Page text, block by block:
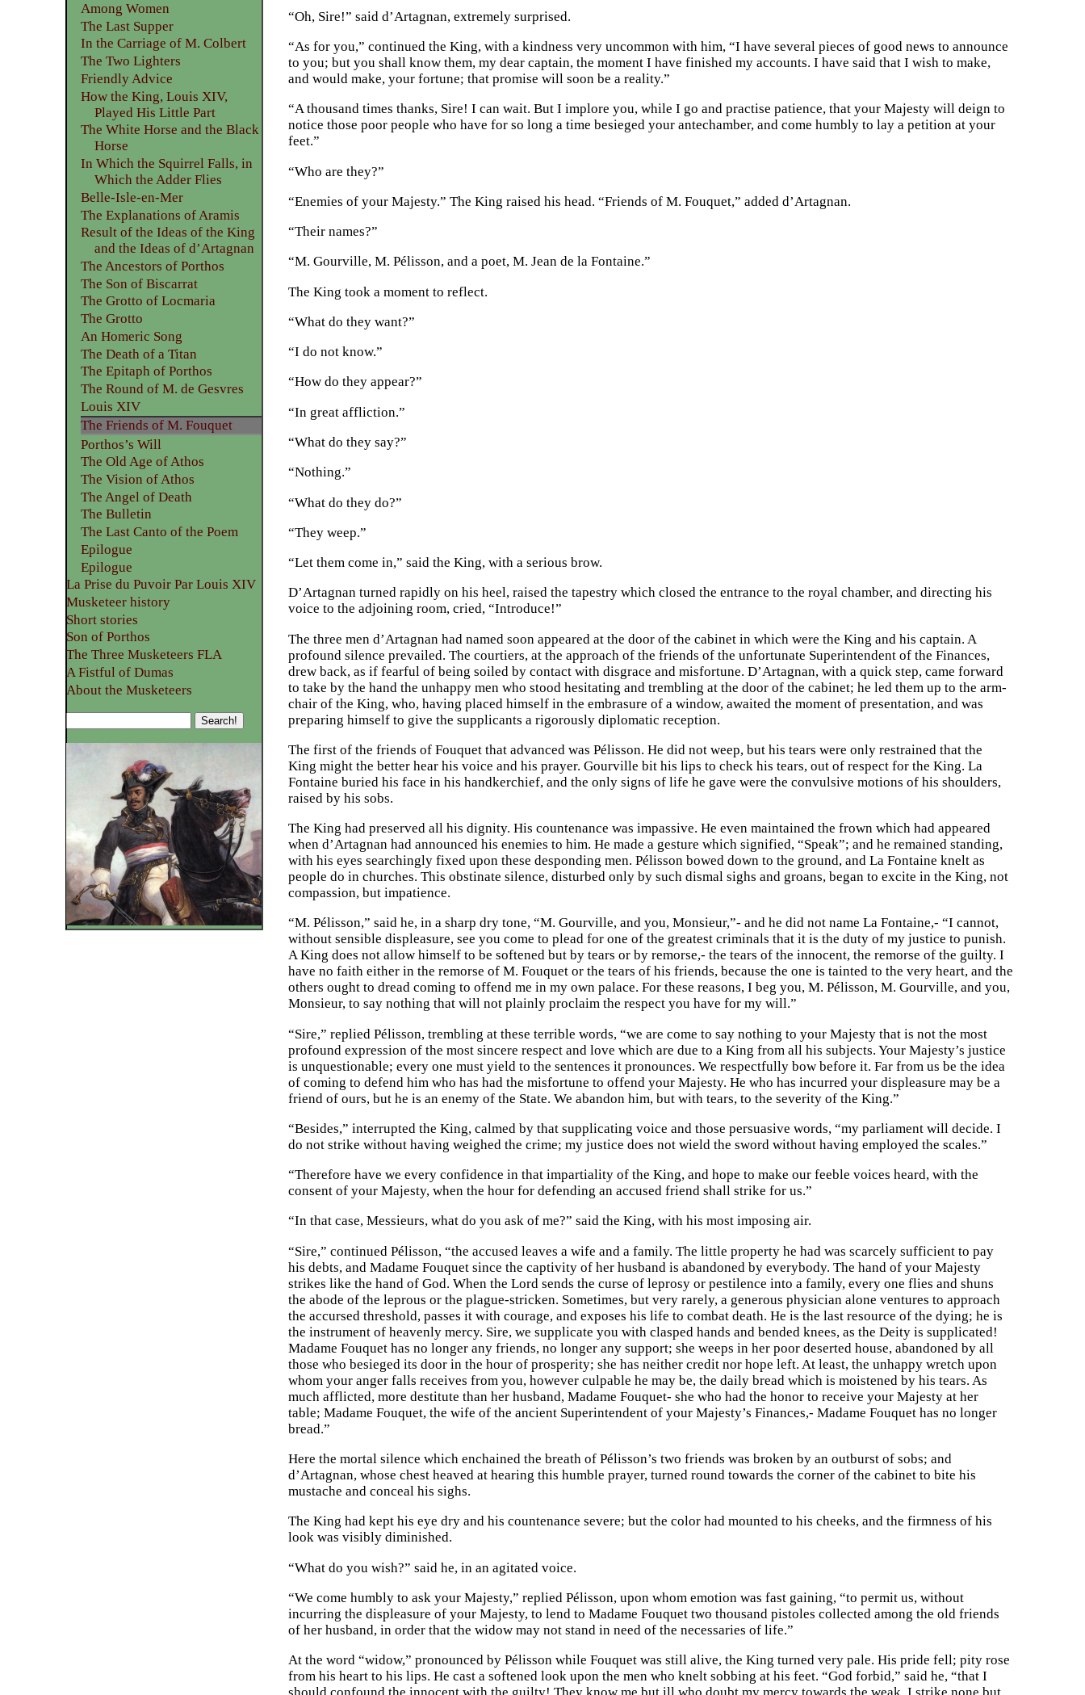
“Oh, Sire!” said d’Artagnan, extremely surprised.
“As for you,” continued the King, with a kindness very uncommon with him, “I have several pieces of good news to announce
to you; but you shall know them, my dear captain, the moment I have finished my accounts. I have said that I wish to make,
and would make, your fortune; that promise will soon be a reality.”
“A thousand times thanks, Sire! I can wait. But I implore you, while I go and practise patience, that your Majesty will deign to
notice those poor people who have for so long a time besieged your antechamber, and come humbly to lay a petition at your
feet.”
“Who are they?”
“Enemies of your Majesty.” The King raised his head. “Friends of M. Fouquet,” added d’Artagnan.
“Their names?”
“M. Gourville, M. Pélisson, and a poet, M. Jean de la Fontaine.”
The King took a moment to reflect.
“What do they want?”
“I do not know.”
“How do they appear?”
“In great affliction.”
“What do they say?”
“Nothing.”
“What do they do?”
“They weep.”
“Let them come in,” said the King, with a serious brow.
D’Artagnan turned rapidly on his heel, raised the tapestry which closed the entrance to the royal chamber, and directing his
voice to the adjoining room, cried, “Introduce!”
The three men d’Artagnan had named soon appeared at the door of the cabinet in which were the King and his captain. A
profound silence prevailed. The courtiers, at the approach of the friends of the unfortunate Superintendent of the Finances,
drew back, as if fearful of being soiled by contact with disgrace and misfortune. D’Artagnan, with a quick step, came forward
to take by the hand the unhappy men who stood hesitating and trembling at the door of the cabinet; he led them up to the arm-
chair of the King, who, having placed himself in the embrasure of a window, awaited the moment of presentation, and was
preparing himself to give the supplicants a rigorously diplomatic reception.
The first of the friends of Fouquet that advanced was Pélisson. He did not weep, but his tears were only restrained that the
King might the better hear his voice and his prayer. Gourville bit his lips to check his tears, out of respect for the King. La
Fontaine buried his face in his handkerchief, and the only signs of life he gave were the convulsive motions of his shoulders,
raised by his sobs.
The King had preserved all his dignity. His countenance was impassive. He even maintained the frown which had appeared
when d’Artagnan had announced his enemies to him. He made a gesture which signified, “Speak”; and he remained standing,
with his eyes searchingly fixed upon these desponding men. Pélisson bowed down to the ground, and La Fontaine knelt as
people do in churches. This obstinate silence, disturbed only by such dismal sighs and groans, began to excite in the King, not
compassion, but impatience.
“M. Pélisson,” said he, in a sharp dry tone, “M. Gourville, and you, Monsieur,”- and he did not name La Fontaine,- “I cannot,
without sensible displeasure, see you come to plead for one of the greatest criminals that it is the duty of my justice to punish.
A King does not allow himself to be softened but by tears or by remorse,- the tears of the innocent, the remorse of the guilty. I
have no faith either in the remorse of M. Fouquet or the tears of his friends, because the one is tainted to the very heart, and the
others ought to dread coming to offend me in my own palace. For these reasons, I beg you, M. Pélisson, M. Gourville, and you,
Monsieur, to say nothing that will not plainly proclaim the respect you have for my will.”
“Sire,” replied Pélisson, trembling at these terrible words, “we are come to say nothing to your Majesty that is not the most
profound expression of the most sincere respect and love which are due to a King from all his subjects. Your Majesty’s justice
is unquestionable; every one must yield to the sentences it pronounces. We respectfully bow before it. Far from us be the idea
of coming to defend him who has had the misfortune to offend your Majesty. He who has incurred your displeasure may be a
friend of ours, but he is an enemy of the State. We abandon him, but with tears, to the severity of the King.”
“Besides,” interrupted the King, calmed by that supplicating voice and those persuasive words, “my parliament will decide. I
do not strike without having weighed the crime; my justice does not wield the sword without having employed the scales.”
“Therefore have we every confidence in that impartiality of the King, and hope to make our feeble voices heard, with the
consent of your Majesty, when the hour for defending an accused friend shall strike for us.”
“In that case, Messieurs, what do you ask of me?” said the King, with his most imposing air.
“Sire,” continued Pélisson, “the accused leaves a wife and a family. The little property he had was scarcely sufficient to pay
his debts, and Madame Fouquet since the captivity of her husband is abandoned by everybody. The hand of your Majesty
strikes like the hand of God. When the Lord sends the curse of leprosy or pestilence into a family, every one flies and shuns
the abode of the leprous or the plague-stricken. Sometimes, but very rarely, a generous physician alone ventures to approach
the accursed threshold, passes it with courage, and exposes his life to combat death. He is the last resource of the dying; he is
the instrument of heavenly mercy. Sire, we supplicate you with clasped hands and bended knees, as the Deity is supplicated!
Madame Fouquet has no longer any friends, no longer any support; she weeps in her poor deserted house, abandoned by all
those who besieged its door in the hour of prosperity; she has neither credit nor hope left. At least, the unhappy wretch upon
whom your anger falls receives from you, however culpable he may be, the daily bread which is moistened by his tears. As
much afflicted, more destitute than her husband, Madame Fouquet- she who had the honor to receive your Majesty at her
table; Madame Fouquet, the wife of the ancient Superintendent of your Majesty’s Finances,- Madame Fouquet has no longer
bread.”
Here the mortal silence which enchained the breath of Pélisson’s two friends was broken by an outburst of sobs; and
d’Artagnan, whose chest heaved at hearing this humble prayer, turned round towards the corner of the cabinet to bite his
mustache and conceal his sighs.
The King had kept his eye dry and his countenance severe; but the color had mounted to his cheeks, and the firmness of his
look was visibly diminished.
“What do you wish?” said he, in an agitated voice.
“We come humbly to ask your Majesty,” replied Pélisson, upon whom emotion was fast gaining, “to permit us, without
incurring the displeasure of your Majesty, to lend to Madame Fouquet two thousand pistoles collected among the old friends
of her husband, in order that the widow may not stand in need of the necessaries of life.”
At the word “widow,” pronounced by Pélisson while Fouquet was still alive, the King turned very pale. His pride fell; pity rose
from his heart to his lips. He cast a softened look upon the men who knelt sobbing at his feet. “God forbid,” said he, “that I
Among Women
The Last Supper
In the Carriage of M. Colbert
The Two Lighters
Friendly Advice
How the King, Louis XIV,
Played His Little Part
The White Horse and the Black
Horse
In Which the Squirrel Falls, in
Which the Adder Flies
Belle-Isle-en-Mer
The Explanations of Aramis
Result of the Ideas of the King
and the Ideas of d’Artagnan
The Ancestors of Porthos
The Son of Biscarrat
The Grotto of Locmaria
The Grotto
An Homeric Song
The Death of a Titan
The Epitaph of Porthos
The Round of M. de Gesvres
Louis XIV
The Friends of M. Fouquet
Porthos’s Will
The Old Age of Athos
The Vision of Athos
The Angel of Death
The Bulletin
The Last Canto of the Poem
Epilogue
Epilogue
La Prise du Puvoir Par Louis XIV
Musketeer history
Short stories
Son of Porthos
The Three Musketeers FLA
A Fistful of Dumas
About the Musketeers